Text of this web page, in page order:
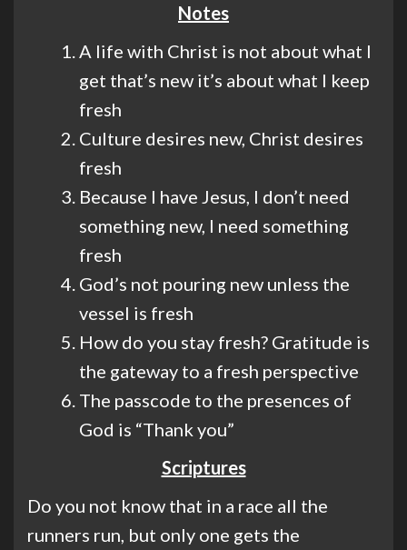
Notes
A life with Christ is not about what I
get that’s new it’s about what I keep
fresh
Culture desires new, Christ desires
fresh
Because I have Jesus, I don’t need
something new, I need something
fresh
God’s not pouring new unless the
vessel is fresh
How do you stay fresh? Gratitude is
the gateway to a fresh perspective
The passcode to the presences of
God is “Thank you”
Scriptures
Do you not know that in a race all the
runners run, but only one gets the